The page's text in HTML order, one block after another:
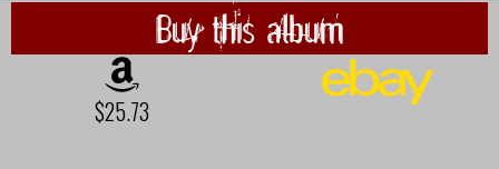
Buy this album
$25.73